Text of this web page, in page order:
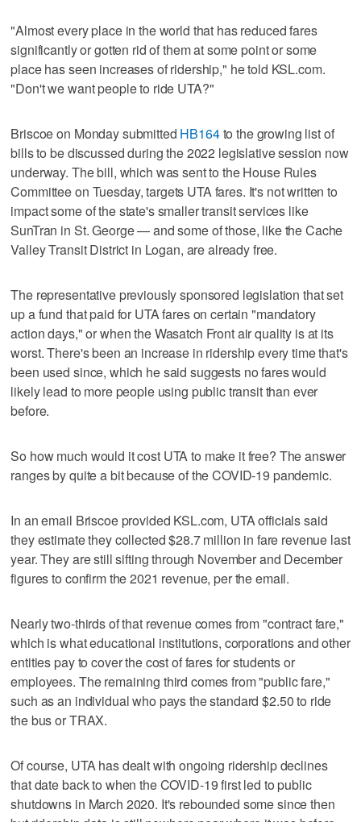
"Almost every place in the world that has reduced fares
significantly or gotten rid of them at some point or some
place has seen increases of ridership," he told KSL.com.
"Don't we want people to ride UTA?"
Briscoe on Monday submitted HB164to the growing list of
bills to be discussed during the 2022 legislative session now
underway. The bill, which was sent to the House Rules
Committee on Tuesday, targets UTA fares. It's not written to
impact some of the state's smaller transit services like
SunTran in St. George — and some of those, like the Cache
Valley Transit District in Logan, are already free.
The representative previously sponsored legislation that set
up a fund that paid for UTA fares on certain "mandatory
action days," or when the Wasatch Front air quality is at its
worst. There's been an increase in ridership every time that's
been used since, which he said suggests no fares would
likely lead to more people using public transit than ever
before.
So how much would it cost UTA to make it free? The answer
ranges by quite a bit because of the COVID-19 pandemic.
In an email Briscoe provided KSL.com, UTA officials said
they estimate they collected $28.7 million in fare revenue last
year. They are still sifting through November and December
figures to confirm the 2021 revenue, per the email.
Nearly two-thirds of that revenue comes from "contract fare,"
which is what educational institutions, corporations and other
entities pay to cover the cost of fares for students or
employees. The remaining third comes from "public fare,"
such as an individual who pays the standard $2.50 to ride
the bus or TRAX.
Of course, UTA has dealt with ongoing ridership declines
that date back to when the COVID-19 first led to public
shutdowns in March 2020. It's rebounded some since then